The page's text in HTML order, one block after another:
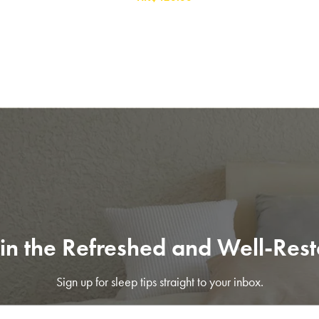
the Refreshed and Well-
Sign up for sleep tips straight to your inbox.
SAVE $1000 on
Mattresses & Beds
Don't miss out! Enter your email to enjoy